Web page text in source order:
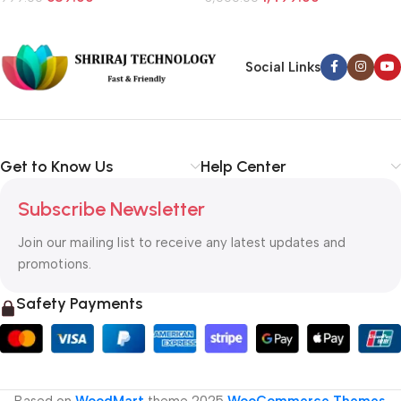
Social Links
Get to Know Us Help Center
Subscribe Newsletter
Join our mailing list to receive any latest updates and
promotions.
Safety Payments